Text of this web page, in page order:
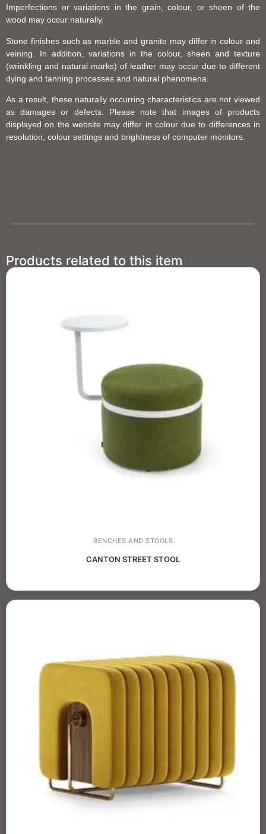
Imperfections or variations in the grain, colour, or sheen of the
wood may occur naturally.
Stone finishes such as marble and granite may differ in colour and
veining. In addition, variations in the colour, sheen and texture
(wrinkling and natural marks) of leather may occur due to different
dying and tanning processes and natural phenomena.
As a result, these naturally occurring characteristics are not viewed
as damages or defects. Please note that images of products
displayed on the website may differ in colour due to differences in
resolution, colour settings and brightness of computer monitors.
Products related to this item
BENCHES AND STOOLS
CANTON STREET STOOL